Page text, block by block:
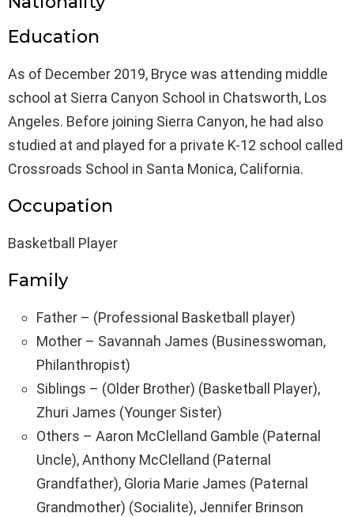
Education
As of December 2019, Bryce was attending middle
school at Sierra Canyon School in Chatsworth, Los
Angeles. Before joining Sierra Canyon, he had also
studied at and played for a private K-12 school called
Crossroads School in Santa Monica, California.
Occupation
Basketball Player
Family
Father – (Professional Basketball player)
Mother – Savannah James (Businesswoman,
Philanthropist)
Siblings – (Older Brother) (Basketball Player),
Zhuri James (Younger Sister)
Others – Aaron McClelland Gamble (Paternal
Uncle), Anthony McClelland (Paternal
Grandfather), Gloria Marie James (Paternal
Grandmother) (Socialite), Jennifer Brinson